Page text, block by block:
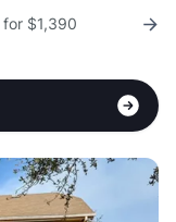
$1,390